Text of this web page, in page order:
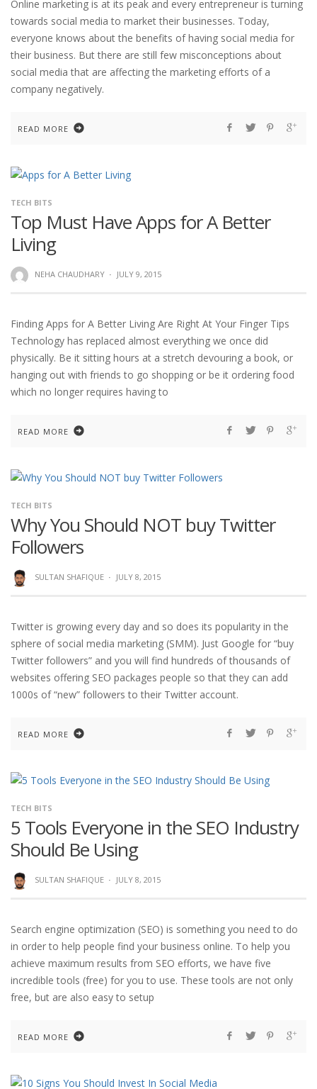
Online marketing is at its peak and every entrepreneur is turning
towards social media to market their businesses. Today,
everyone knows about the benefits of having social media for
their business. But there are still few misconceptions about
social media that are affecting the marketing efforts of a
company negatively.
READ MORE
TECH BITS
Top Must Have Apps for A Better
Living
NEHA CHAUDHARY · JULY 9, 2015
Finding Apps for A Better Living Are Right At Your Finger Tips
Technology has replaced almost everything we once did
physically. Be it sitting hours at a stretch devouring a book, or
hanging out with friends to go shopping or be it ordering food
which no longer requires having to
READ MORE
TECH BITS
Why You Should NOT buy Twitter
Followers
SULTAN SHAFIQUE · JULY 8, 2015
Twitter is growing every day and so does its popularity in the
sphere of social media marketing (SMM). Just Google for “buy
Twitter followers” and you will find hundreds of thousands of
websites offering SEO packages people so that they can add
1000s of “new” followers to their Twitter account.
READ MORE
TECH BITS
5 Tools Everyone in the SEO Industry
Should Be Using
SULTAN SHAFIQUE · JULY 8, 2015
Search engine optimization (SEO) is something you need to do
in order to help people find your business online. To help you
achieve maximum results from SEO efforts, we have five
incredible tools (free) for you to use. These tools are not only
free, but are also easy to setup
READ MORE